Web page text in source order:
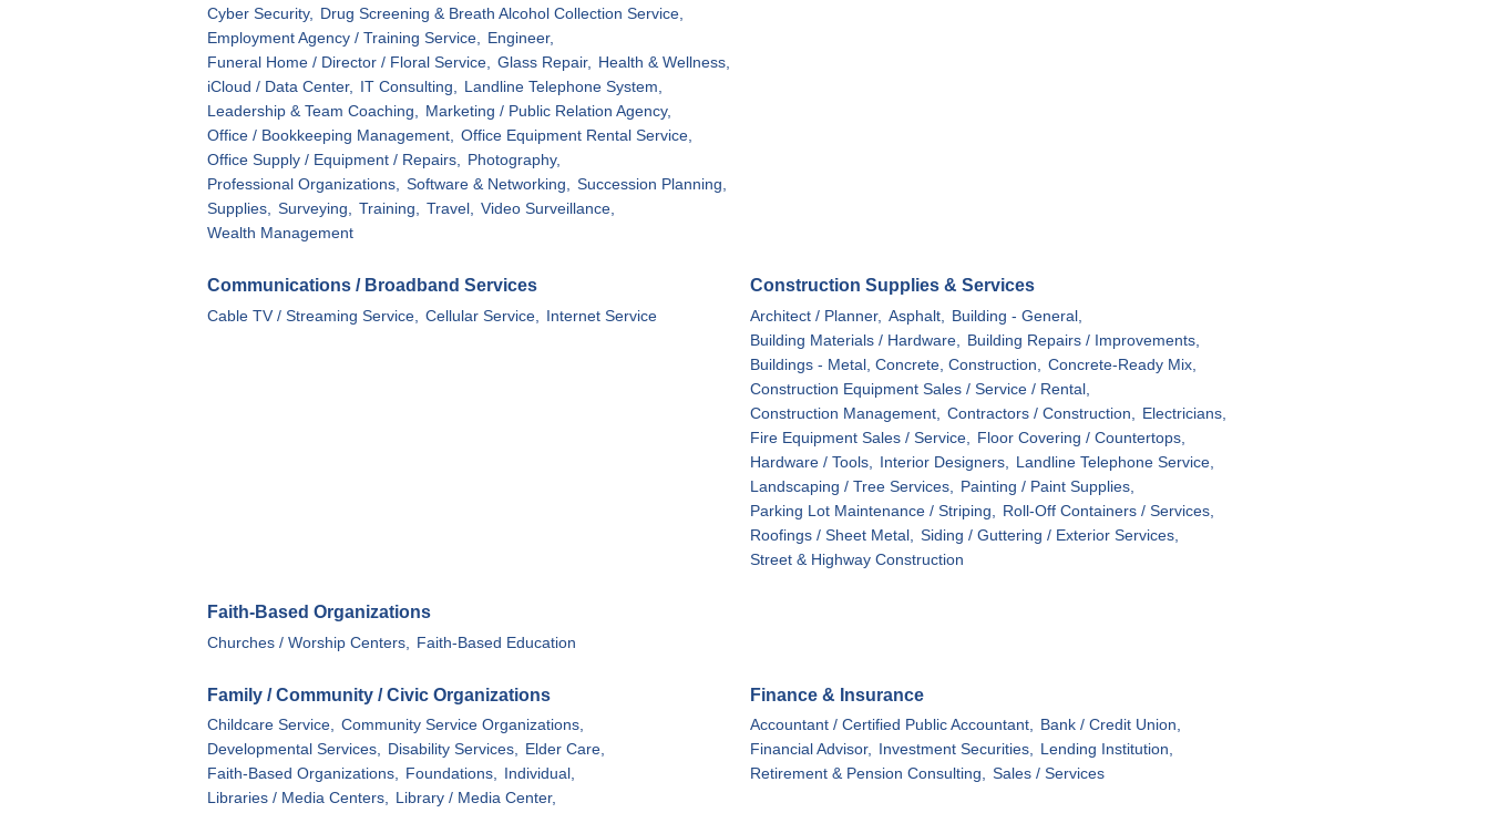
Cyber Security, Drug Screening & Breath Alcohol Collection Service,
Employment Agency / Training Service, Engineer,
Funeral Home / Director / Floral Service, Glass Repair, Health & Wellness,
iCloud / Data Center,
IT Consulting, Landline Telephone System,
Leadership & Team Coaching, Marketing / Public Relation Agency,
Office / Bookkeeping Management, Office Equipment Rental Service,
Office Supply / Equipment / Repairs, Photography,
Professional Organizations, Software & Networking, Succession Planning,
Supplies, Surveying, Training, Travel, Video Surveillance,
Wealth Management
Communications / Broadband Services
Cable TV / Streaming Service, Cellular Service, Internet Service
Construction Supplies & Services
Architect / Planner, Asphalt,
Building - General,
Building Materials / Hardware,
Building Repairs / Improvements,
Buildings - Metal, Concrete, Construction,
Concrete-Ready Mix,
Construction Equipment Sales / Service / Rental,
Construction Management,
Contractors / Construction,
Electricians,
Fire Equipment Sales / Service,
Floor Covering / Countertops,
Hardware / Tools,
Interior Designers,
Landline Telephone Service,
Landscaping / Tree Services,
Painting / Paint Supplies,
Parking Lot Maintenance / Striping,
Roll-Off Containers / Services,
Roofings / Sheet Metal,
Siding / Guttering / Exterior Services,
Street & Highway Construction
Faith-Based Organizations
Churches / Worship Centers, Faith-Based Education
Family / Community / Civic Organizations
Childcare Service, Community Service Organizations,
Developmental Services, Disability Services, Elder Care,
Faith-Based Organizations, Foundations,
Individual,
Libraries / Media Centers, Library / Media Center,
Finance & Insurance
Accountant / Certified Public Accountant, Bank / Credit Union,
Financial Advisor,
Investment Securities, Lending Institution,
Retirement & Pension Consulting, Sales / Services